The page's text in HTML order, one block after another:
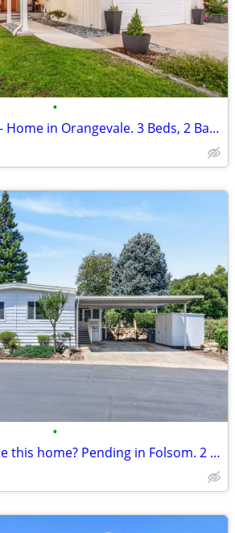
•
The Perfect Home - Home in Orangevale. 3 Beds, 2 Baths
•
How would you rate this home? Pending in Folsom. 2 Beds, 2 Baths